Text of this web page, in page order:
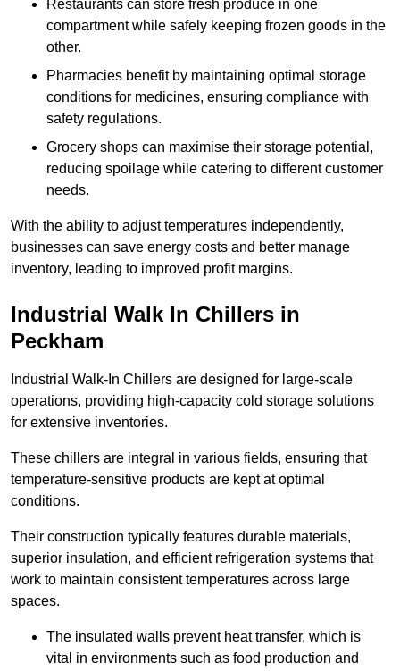
Restaurants can store fresh produce in one
compartment while safely keeping frozen goods in the
other.
Pharmacies benefit by maintaining optimal storage
conditions for medicines, ensuring compliance with
safety regulations.
Grocery shops can maximise their storage potential,
reducing spoilage while catering to different customer
needs.
With the ability to adjust temperatures independently,
businesses can save energy costs and better manage
inventory, leading to improved profit margins.
Industrial Walk In Chillers in
Peckham
Industrial Walk-In Chillers are designed for large-scale
operations, providing high-capacity cold storage solutions
for extensive inventories.
These chillers are integral in various fields, ensuring that
temperature-sensitive products are kept at optimal
conditions.
Their construction typically features durable materials,
superior insulation, and efficient refrigeration systems that
work to maintain consistent temperatures across large
spaces.
The insulated walls prevent heat transfer, which is
vital in environments such as food production and